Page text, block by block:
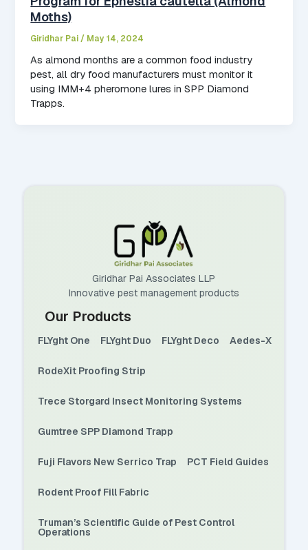
Moths)
Giridhar Pai / May 14, 2024
As almond months are a common food industry
pest, all dry food manufacturers must monitor it
using IMM+4 pheromone lures in SPP Diamond
Trapps.
Giridhar Pai Associates LLP
Innovative pest management products
Our Products
FLYght One FLYght Duo FLYght Deco Aedes-X
RodeXit Proofing Strip
Trece Storgard Insect Monitoring Systems
Gumtree SPP Diamond Trapp
Fuji Flavors New Serrico Trap PCT Field Guides
Rodent Proof Fill Fabric
Truman’s Scientific Guide of Pest Control
Operations